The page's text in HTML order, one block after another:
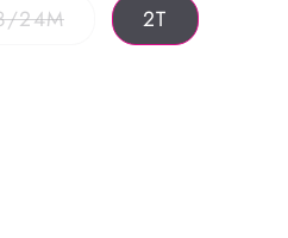
24MVariant 2T